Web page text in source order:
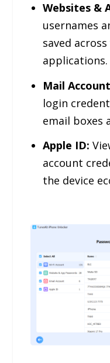
Websites &
usernames
saved
applications.
Mail
login
email boxes
Apple ID:
account
the device